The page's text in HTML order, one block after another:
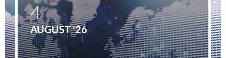
4
AUGUST '26